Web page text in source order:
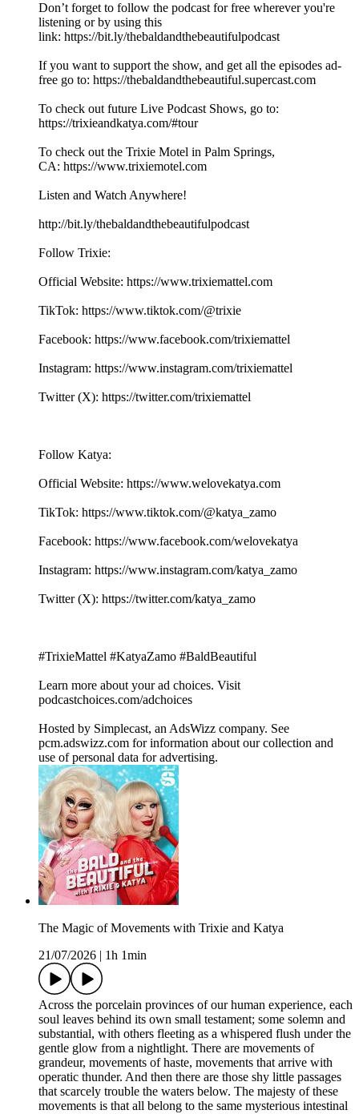
Don’t forget to follow the podcast for free wherever you're
listening or by using this
link: ⁠⁠⁠⁠⁠⁠⁠⁠⁠⁠⁠⁠⁠⁠⁠⁠⁠⁠⁠⁠⁠⁠⁠⁠⁠⁠⁠⁠⁠⁠⁠⁠⁠⁠⁠⁠⁠⁠⁠⁠⁠⁠⁠⁠⁠⁠⁠⁠⁠⁠⁠⁠⁠⁠⁠⁠⁠⁠⁠⁠⁠⁠⁠⁠https://bit.ly/thebaldandthebeautifulpodcast⁠⁠⁠⁠⁠⁠⁠⁠⁠⁠⁠⁠⁠⁠⁠⁠⁠⁠⁠⁠⁠⁠⁠⁠⁠⁠⁠⁠⁠
If you want to support the show, and get all the episodes ad-
free go to: ⁠⁠⁠⁠⁠⁠⁠⁠⁠⁠⁠⁠⁠⁠⁠⁠⁠⁠⁠⁠⁠⁠⁠⁠⁠⁠⁠⁠⁠⁠⁠⁠⁠⁠⁠⁠⁠⁠⁠⁠⁠⁠⁠⁠⁠⁠⁠⁠⁠⁠⁠⁠⁠⁠⁠⁠⁠⁠⁠⁠⁠⁠⁠⁠https://thebaldandthebeautiful.supercast.com⁠⁠⁠⁠⁠⁠⁠⁠⁠⁠⁠⁠⁠⁠⁠⁠⁠⁠⁠⁠⁠⁠⁠⁠⁠⁠⁠⁠⁠
To check out future Live Podcast Shows, go to:
⁠⁠⁠⁠⁠⁠⁠⁠⁠⁠⁠⁠⁠⁠⁠⁠⁠⁠⁠⁠⁠⁠⁠⁠⁠⁠⁠⁠⁠⁠⁠⁠⁠⁠⁠⁠⁠https://trixieandkatya.com/#tour⁠⁠⁠⁠⁠⁠⁠⁠⁠⁠⁠⁠⁠⁠⁠⁠⁠⁠⁠⁠⁠⁠⁠⁠⁠⁠⁠⁠⁠
To check out the Trixie Motel in Palm Springs,
CA: ⁠⁠⁠⁠⁠⁠⁠⁠⁠⁠⁠⁠⁠⁠⁠⁠⁠⁠⁠⁠⁠⁠⁠⁠⁠⁠⁠⁠⁠⁠⁠⁠⁠⁠⁠⁠⁠⁠⁠⁠⁠⁠⁠⁠⁠⁠⁠⁠⁠⁠⁠⁠⁠⁠⁠⁠⁠⁠⁠⁠⁠⁠⁠⁠https://www.trixiemotel.com⁠⁠⁠⁠⁠⁠⁠⁠⁠⁠⁠⁠⁠⁠⁠⁠⁠⁠⁠⁠⁠⁠⁠⁠⁠⁠⁠⁠⁠
Listen and Watch Anywhere!
⁠⁠⁠⁠⁠⁠⁠⁠⁠⁠⁠⁠⁠⁠⁠⁠⁠⁠⁠⁠⁠⁠⁠⁠⁠⁠⁠⁠⁠⁠⁠⁠⁠⁠⁠⁠⁠⁠⁠⁠⁠⁠⁠⁠⁠⁠⁠⁠⁠⁠⁠⁠⁠⁠⁠⁠⁠⁠⁠⁠http://bit.ly/thebaldandthebeautifulpodcast⁠⁠⁠⁠⁠⁠⁠⁠⁠⁠⁠⁠⁠⁠⁠⁠⁠⁠⁠⁠⁠⁠⁠⁠⁠⁠⁠⁠⁠
Follow Trixie:
Official Website: ⁠⁠⁠⁠⁠⁠⁠⁠⁠⁠⁠⁠⁠⁠⁠⁠⁠⁠⁠⁠⁠⁠⁠⁠⁠⁠⁠⁠⁠⁠⁠⁠⁠⁠⁠⁠⁠⁠⁠⁠⁠⁠⁠⁠⁠⁠⁠⁠⁠⁠⁠⁠⁠⁠⁠⁠⁠⁠⁠⁠https://www.trixiemattel.com⁠⁠⁠⁠⁠⁠⁠⁠⁠⁠⁠⁠⁠⁠⁠⁠⁠⁠⁠⁠⁠⁠⁠⁠⁠⁠⁠⁠⁠
TikTok: ⁠⁠⁠⁠⁠⁠⁠⁠⁠⁠⁠⁠⁠⁠⁠⁠⁠⁠⁠⁠⁠⁠⁠⁠⁠⁠⁠⁠⁠⁠⁠⁠⁠⁠⁠⁠⁠⁠⁠⁠⁠⁠⁠⁠⁠⁠⁠⁠⁠⁠⁠⁠⁠⁠⁠⁠⁠⁠https://www.tiktok.com/@trixie⁠⁠⁠⁠⁠⁠⁠⁠⁠⁠⁠⁠⁠⁠⁠⁠⁠⁠⁠⁠⁠⁠⁠⁠⁠⁠⁠⁠⁠⁠⁠⁠⁠⁠⁠⁠⁠⁠
Facebook: ⁠⁠⁠⁠⁠⁠⁠⁠⁠⁠⁠⁠⁠⁠⁠⁠⁠⁠⁠⁠⁠⁠⁠⁠⁠⁠⁠⁠⁠⁠⁠⁠⁠⁠⁠⁠⁠⁠⁠⁠⁠⁠⁠⁠⁠⁠⁠⁠⁠⁠⁠⁠⁠⁠⁠⁠⁠⁠⁠⁠https://www.facebook.com/trixiemattel⁠⁠⁠⁠⁠⁠⁠⁠⁠⁠⁠⁠⁠⁠⁠⁠⁠⁠⁠⁠⁠⁠⁠⁠⁠⁠⁠⁠⁠
Instagram: ⁠⁠⁠⁠⁠⁠⁠⁠⁠⁠⁠⁠⁠⁠⁠⁠⁠⁠⁠⁠⁠⁠⁠⁠⁠⁠⁠⁠⁠⁠⁠⁠⁠⁠⁠⁠⁠⁠⁠⁠⁠⁠⁠⁠⁠⁠⁠⁠⁠⁠⁠⁠⁠⁠⁠⁠⁠⁠⁠⁠https://www.instagram.com/trixiemattel⁠⁠⁠⁠⁠⁠⁠⁠⁠⁠⁠⁠⁠⁠⁠⁠⁠⁠⁠⁠⁠⁠⁠⁠⁠⁠⁠⁠⁠
Twitter (X): ⁠⁠⁠⁠⁠⁠⁠⁠⁠⁠⁠⁠⁠⁠⁠⁠⁠⁠⁠⁠⁠⁠⁠⁠⁠⁠⁠⁠⁠⁠⁠⁠⁠⁠⁠⁠⁠⁠⁠⁠⁠⁠⁠⁠⁠⁠⁠⁠⁠⁠⁠⁠⁠⁠⁠⁠⁠⁠⁠⁠https://twitter.com/trixiemattel⁠⁠⁠⁠⁠⁠⁠⁠⁠⁠⁠⁠⁠⁠⁠⁠⁠⁠⁠⁠⁠⁠⁠⁠⁠⁠⁠⁠⁠
Follow Katya:
Official Website: ⁠⁠⁠⁠⁠⁠⁠⁠⁠⁠⁠⁠⁠⁠⁠⁠⁠⁠⁠⁠⁠⁠⁠⁠⁠⁠⁠⁠⁠⁠⁠⁠⁠⁠⁠⁠⁠⁠⁠⁠⁠⁠⁠⁠⁠⁠⁠⁠⁠⁠⁠⁠⁠⁠⁠⁠⁠⁠⁠⁠https://www.welovekatya.com⁠⁠⁠⁠⁠⁠⁠⁠⁠⁠⁠⁠⁠⁠⁠⁠⁠⁠⁠⁠⁠⁠⁠⁠⁠⁠⁠⁠⁠
TikTok: ⁠⁠⁠⁠⁠⁠⁠⁠⁠⁠⁠⁠⁠⁠⁠⁠⁠⁠⁠⁠⁠⁠⁠⁠⁠⁠⁠⁠⁠⁠⁠⁠⁠⁠⁠⁠⁠⁠⁠⁠⁠⁠⁠⁠⁠⁠⁠⁠⁠⁠⁠⁠⁠⁠⁠⁠⁠⁠https://www.tiktok.com/@katya_zamo⁠⁠⁠⁠⁠⁠⁠⁠⁠⁠⁠⁠⁠⁠⁠⁠⁠⁠⁠⁠⁠⁠⁠⁠⁠⁠⁠⁠⁠
Facebook: ⁠⁠⁠⁠⁠⁠⁠⁠⁠⁠⁠⁠⁠⁠⁠⁠⁠⁠⁠⁠⁠⁠⁠⁠⁠⁠⁠⁠⁠⁠⁠⁠⁠⁠⁠⁠⁠⁠⁠⁠⁠⁠⁠⁠⁠⁠⁠⁠⁠⁠⁠⁠⁠⁠⁠⁠⁠⁠⁠⁠https://www.facebook.com/welovekatya⁠⁠⁠⁠⁠⁠⁠⁠⁠⁠⁠⁠⁠⁠⁠⁠⁠⁠⁠⁠⁠⁠⁠⁠⁠⁠⁠⁠⁠
Instagram: ⁠⁠⁠⁠⁠⁠⁠⁠⁠⁠⁠⁠⁠⁠⁠⁠⁠⁠⁠⁠⁠⁠⁠⁠⁠⁠⁠⁠⁠⁠⁠⁠⁠⁠⁠⁠⁠⁠⁠⁠⁠⁠⁠⁠⁠⁠⁠⁠⁠⁠⁠⁠⁠⁠⁠⁠⁠⁠⁠⁠https://www.instagram.com/katya_zamo⁠⁠⁠⁠⁠⁠⁠⁠⁠⁠⁠⁠⁠⁠⁠⁠⁠⁠⁠⁠⁠⁠⁠⁠⁠⁠⁠⁠⁠⁠⁠⁠⁠⁠⁠⁠⁠⁠⁠⁠
Twitter (X): ⁠⁠⁠⁠⁠⁠⁠⁠⁠⁠⁠⁠⁠⁠⁠⁠⁠⁠⁠⁠⁠⁠⁠⁠⁠⁠⁠⁠⁠⁠⁠⁠⁠⁠⁠⁠⁠⁠⁠⁠⁠⁠⁠⁠⁠⁠⁠⁠⁠⁠⁠⁠⁠⁠⁠⁠⁠⁠⁠⁠https://twitter.com/katya_zamo⁠⁠⁠⁠⁠⁠⁠⁠⁠⁠⁠⁠⁠⁠⁠⁠⁠⁠⁠⁠⁠⁠⁠⁠⁠⁠⁠⁠⁠
#TrixieMattel #KatyaZamo #BaldBeautiful
Learn more about your ad choices. Visit
podcastchoices.com/adchoices
Hosted by Simplecast, an AdsWizz company. See
pcm.adswizz.com for information about our collection and
use of personal data for advertising.
The Magic of Movements with Trixie and Katya
21/07/2026
1h 1min
Across the porcelain provinces of our human experience, each
soul leaves behind its own small testament; some solemn and
substantial, with others fleeting as a whispered flush under the
gentle glow from a nightlight. There are movements of
grandeur, movements of haste, movements that arrive with
operatic thunder. And then there are those shy little passages
that scarcely trouble the waters below. The majesty of these
movements is that all belong to the same mysterious intestinal